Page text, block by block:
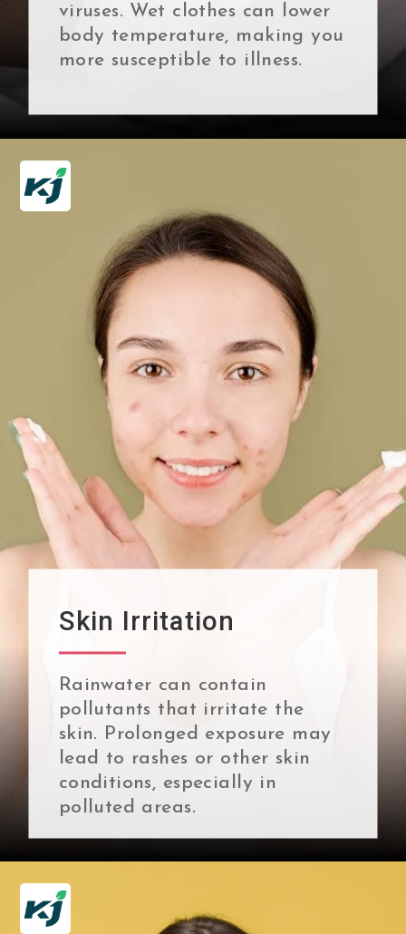
viruses. Wet clothes can lower
body temperature, making you
more susceptible to illness.
Rainwater can contain
pollutants that irritate the
skin. Prolonged exposure may
lead to rashes or other skin
conditions, especially in
polluted areas.
Skin Irritation